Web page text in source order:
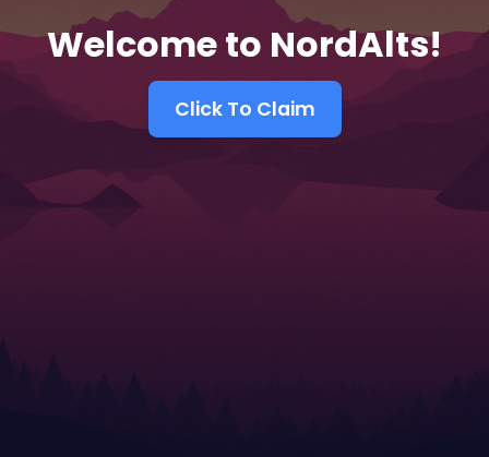
Welcome to NordAlts!
Click To Claim